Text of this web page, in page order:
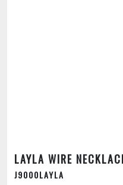
LAYLA WIRE
J9000LAYLA